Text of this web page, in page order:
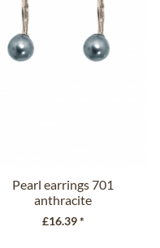
Pearl earrings 701
anthracite
£16.39 *